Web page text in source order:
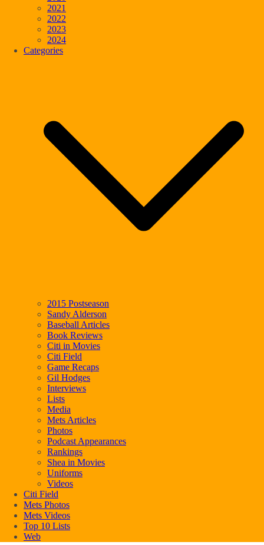
2021
2022
2023
2024
Categories
2015 Postseason
Sandy Alderson
Baseball Articles
Book Reviews
Citi in Movies
Citi Field
Game Recaps
Gil Hodges
Interviews
Lists
Media
Mets Articles
Photos
Podcast Appearances
Rankings
Shea in Movies
Uniforms
Videos
Citi Field
Mets Photos
Mets Videos
Top 10 Lists
Web